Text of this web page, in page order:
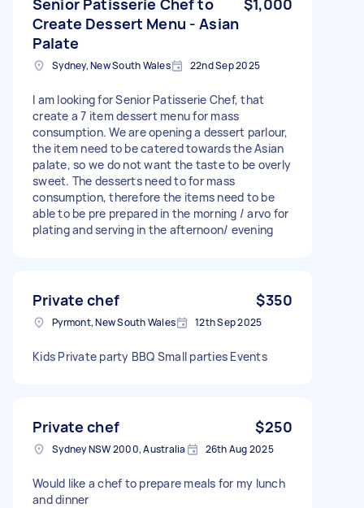
Create Dessert Menu - Asian
Palate
Sydney, New South Wales 22nd Sep 2025
I am looking for Senior Patisserie Chef, that
create a 7 item dessert menu for mass
consumption. We are opening a dessert parlour,
the item need to be catered towards the Asian
palate, so we do not want the taste to be overly
sweet. The desserts need to for mass
consumption, therefore the items need to be
able to be pre prepared in the morning / arvo for
plating and serving in the afternoon/ evening
Private chef $350
Pyrmont, New South Wales 12th Sep 2025
Kids Private party BBQ Small parties Events
Private chef $250
Sydney NSW 2000, Australia 26th Aug 2025
Would like a chef to prepare meals for my lunch
and dinner